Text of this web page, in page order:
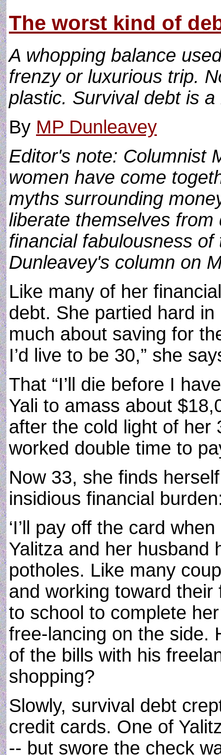
The worst kind of
A whopping balance
frenzy or luxurious trip.
plastic. Survival debt is
By MP Dunleavey
Editor's note: Columnist
women have come
myths surrounding
liberate themselves
financial fabulousness
Dunleavey's column on
Like many of her
debt. She partied hard in
much about saving for
I’d live to be 30,” she
That “I’ll die before I
Yali to amass about
after the cold light of her
worked double time to
Now 33, she finds
insidious financial
‘I’ll pay off the card
Yalitza and her husband
potholes. Like many
and working toward
to school to complete
free-lancing on the side.
of the bills with his
shopping?
Slowly, survival debt
credit cards. One of
-- but swore the check